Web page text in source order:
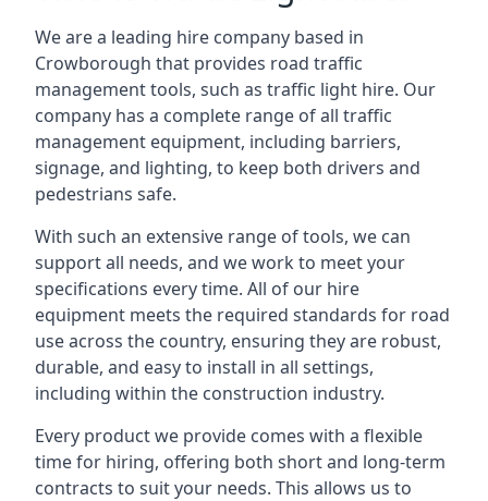
We are a leading hire company based in
Crowborough that provides road traffic
management tools, such as traffic light hire. Our
company has a complete range of all traffic
management equipment, including barriers,
signage, and lighting, to keep both drivers and
pedestrians safe.
With such an extensive range of tools, we can
support all needs, and we work to meet your
specifications every time. All of our hire
equipment meets the required standards for road
use across the country, ensuring they are robust,
durable, and easy to install in all settings,
including within the construction industry.
Every product we provide comes with a flexible
time for hiring, offering both short and long-term
contracts to suit your needs. This allows us to